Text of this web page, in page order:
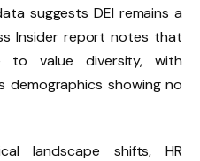
suggests DEI remains a
Insider report notes that
to value diversity, with
demographics showing no
landscape shifts, HR